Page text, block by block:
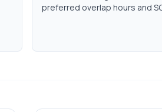
preferred overlap hours and